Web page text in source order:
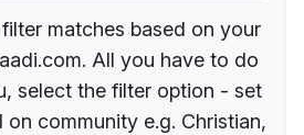
matches based on your
All you have to do
select the filter option - set
community e.g. Christian,